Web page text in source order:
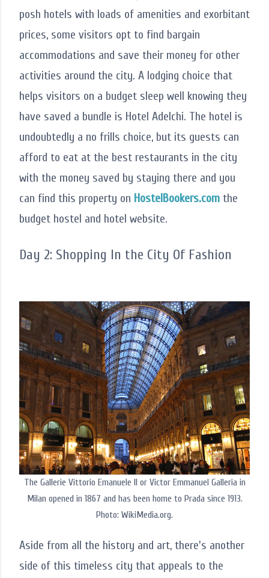
posh hotels with loads of amenities and exorbitant
prices, some visitors opt to find bargain
accommodations and save their money for other
activities around the city. A lodging choice that
helps visitors on a budget sleep well knowing they
have saved a bundle is Hotel Adelchi. The hotel is
undoubtedly a no frills choice, but its guests can
afford to eat at the best restaurants in the city
with the money saved by staying there and you
can find this property on HostelBookers.com the
budget hostel and hotel website.
Day 2: Shopping In the City Of Fashion
The Gallerie Vittorio Emanuele II or Victor Emmanuel Galleria in
Milan opened in 1867 and has been home to Prada since 1913.
Photo: WikiMedia.org.
Aside from all the history and art, there's another
side of this timeless city that appeals to the